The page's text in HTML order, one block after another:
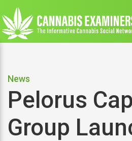
News
Pelorus
Group